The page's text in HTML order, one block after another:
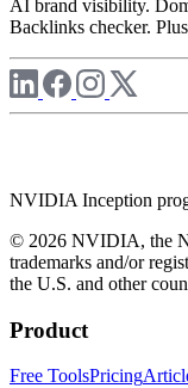
AI brand visibility.
Backlinks checker.
NVIDIA Inception
© 2026 NVIDIA, the
trademarks and/or
the U.S. and other
Product
Free ToolsPricing